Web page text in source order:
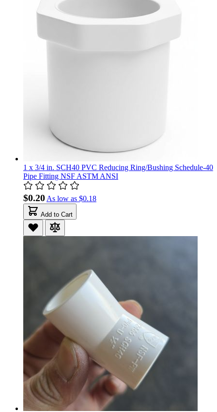
1 x 3/4 in. SCH40 PVC Reducing Ring/Bushing Schedule-40
Pipe Fitting NSF ASTM ANSI
$0.20 As low as $0.18
Add to Cart